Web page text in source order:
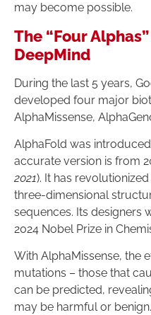
may become possible.
The “Four
DeepMind
During the last 5 years,
developed four major
AlphaMissense,
AlphaFold was
accurate version is from
2021). It has
three-dimensional
sequences. Its designers
2024 Nobel Prize in
With AlphaMissense, the
mutations – those that
can be predicted,
may be harmful or